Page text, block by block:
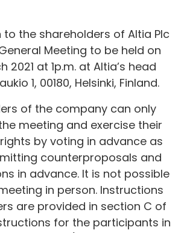
to the shareholders of Altia Plc
Meeting to be held on
2021 at 1p.m. at Altia’s head
1, 00180, Helsinki, Finland.
of the company can only
meeting and exercise their
by voting in advance as
counterproposals and
in advance. It is not possible
in person. Instructions
are provided in section C of
for the participants in